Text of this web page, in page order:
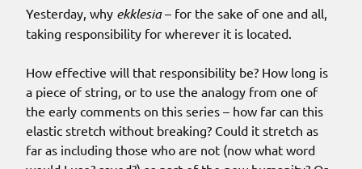
Yesterday, why ekklesia– for the sake of one and all,
taking responsibility for wherever it is located.
How effective will that responsibility be? How long is
a piece of string, or to use the analogy from one of
the early comments on this series – how far can this
elastic stretch without breaking? Could it stretch as
far as including those who are not (now what word